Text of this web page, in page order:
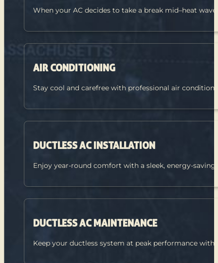
When your AC decides to take a break mid–heat
AIR CONDITIONING
Stay cool and carefree with professional air
DUCTLESS AC INSTALLATION
Enjoy year-round comfort with a sleek, energy-
DUCTLESS AC MAINTENANCE
Keep your ductless system at peak performance